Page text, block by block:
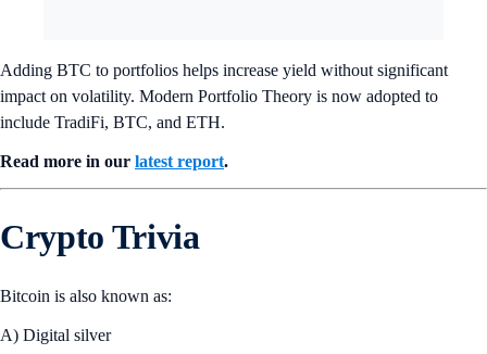
Adding BTC to portfolios helps increase yield without significant
impact on volatility. Modern Portfolio Theory is now adopted to
include TradiFi, BTC, and ETH.
Read more in our latest report.
Crypto Trivia
Bitcoin is also known as:
A) Digital silver